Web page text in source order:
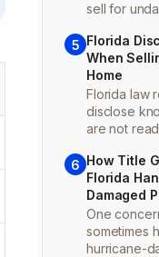
sell for
5 Florida
When
Home
Florida law
disclose
are not
6 How Title
Florida
Damaged
One
sometimes
hurricane-